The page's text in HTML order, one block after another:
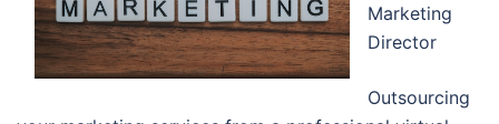
Marketing
Director
Outsourcing